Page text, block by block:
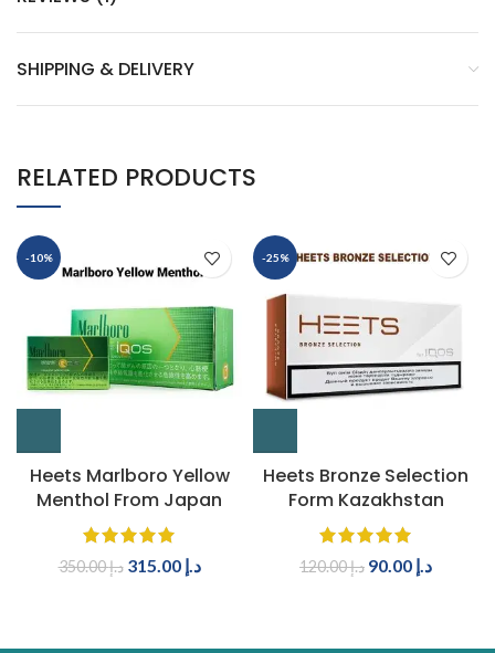
SHIPPING & DELIVERY
RELATED PRODUCTS
-10%
Heets Marlboro Yellow
Menthol From Japan
د.إ350.00 د.إ 315.00
-25%
Heets Bronze Selection
Form Kazakhstan
د.إ120.00 د.إ